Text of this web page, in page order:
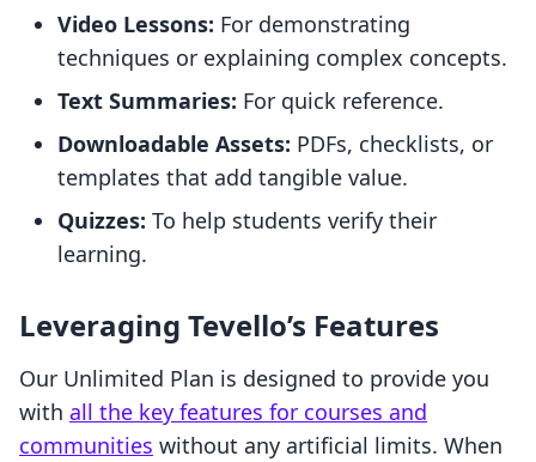
Video Lessons: For demonstrating
techniques or explaining complex concepts.
Text Summaries: For quick reference.
Downloadable Assets: PDFs, checklists, or
templates that add tangible value.
Quizzes: To help students verify their
learning.
Leveraging Tevello’s Features
Our Unlimited Plan is designed to provide you
with all the key features for courses and
communities without any artificial limits. When